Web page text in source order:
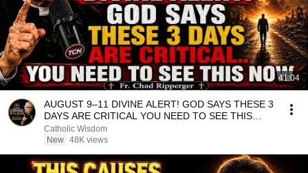
41:04
AUGUST 9–11 DIVINE ALERT! GOD SAYS THESE 3
DAYS ARE CRITICAL YOU NEED TO SEE THIS
NOW🔥Fr. Ripperger
Catholic Wisdom
New 48K views